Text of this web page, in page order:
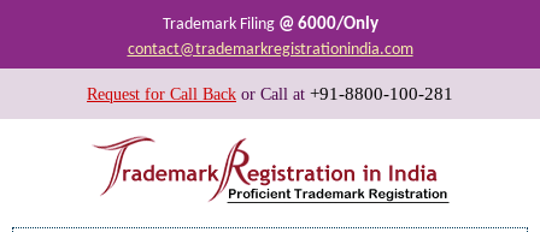
Trademark Filing @ 6000/Only
contact@trademarkregistrationindia.com
Request for Call Back or Call at +91-8800-100-281